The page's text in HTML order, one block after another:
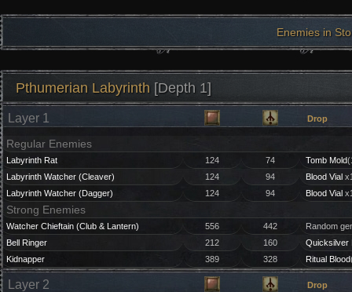
Enemies in
Pthumerian Labyrinth [Depth 1]
Layer 1 Drop
Regular Enemies
Labyrinth Rat 124 74 Tomb Mold
Labyrinth Watcher (Cleaver)
124 94 Blood Vial
Labyrinth Watcher (Dagger)
124 94 Blood Vial
Strong Enemies
Watcher Chieftain (Club & Lantern) 556 442
Random
Bell Ringer
212 160
Quicksilver
Kidnapper
389 328 Ritual Blood
Layer 2 Drop